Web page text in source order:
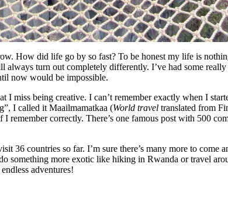
How did life go by so fast? To be honest my life is
always turn out completely differently. I’ve had some
now would be impossible.
I miss being creative. I can’t remember exactly when I
I called it Maailmamatkaa (World travel translated from
remember correctly. There’s one famous post with 500
36 countries so far. I’m sure there’s many more to
something more exotic like hiking in Rwanda or travel
adventures!